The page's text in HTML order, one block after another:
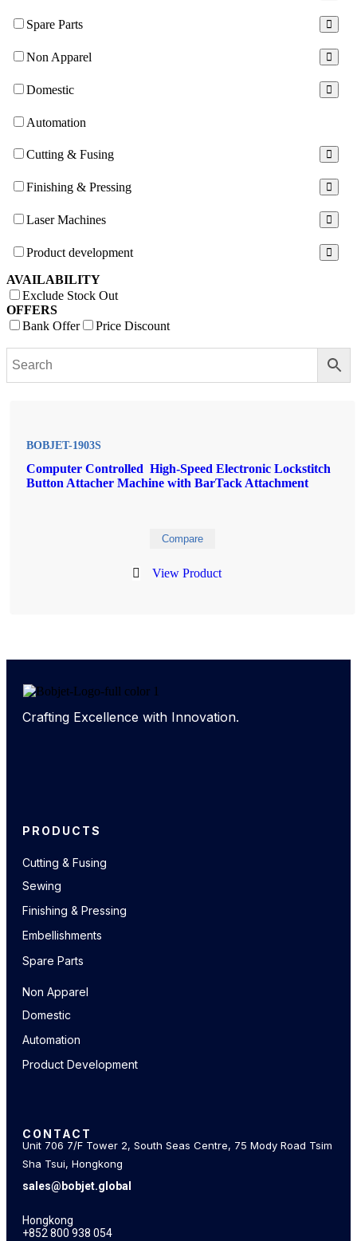
Spare Parts
Non Apparel
Domestic
Automation
Cutting & Fusing
Finishing & Pressing
Laser Machines
Product development
AVAILABILITY
Exclude Stock Out
OFFERS
Bank Offer
Price Discount
BOBJET-1903S
Computer Controlled High-Speed Electronic Lockstitch
Button Attacher Machine with BarTack Attachment
Compare
View Product
Crafting Excellence with Innovation.
PRODUCTS
Cutting & Fusing
Sewing
Finishing & Pressing
Embellishments
Spare Parts
Non Apparel
Domestic
Automation
Product Development
CONTACT
Unit 706 7/F Tower 2, South Seas Centre, 75 Mody Road Tsim
Sha Tsui, Hongkong
sales@bobjet.global
Hongkong
+852 800 938 054